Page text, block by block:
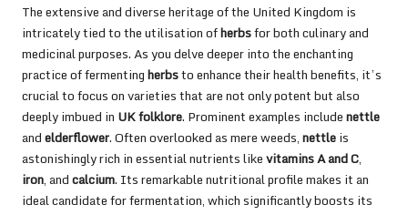
The extensive and diverse heritage of the United Kingdom is
intricately tied to the utilisation ofherbsfor both culinary and
medicinal purposes. As you delve deeper into the enchanting
practice of fermentingherbsto enhance their health benefits, it’s
crucial to focus on varieties that are not only potent but also
deeply imbued in UK folklore. Prominent examples includenettle
andelderflower. Often overlooked as mere weeds,nettleis
astonishingly rich in essential nutrients likevitamins A and C,
iron, andcalcium. Its remarkable nutritional profile makes it an
ideal candidate for fermentation, which significantly boosts its